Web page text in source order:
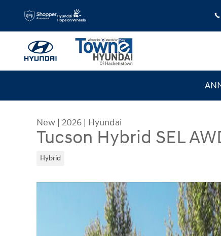
Skip to main content
New | 2026 | Hyundai
Tucson Hybrid SEL
Hybrid
New 2026 Hyundai Tucson Hybrid SEL AWD